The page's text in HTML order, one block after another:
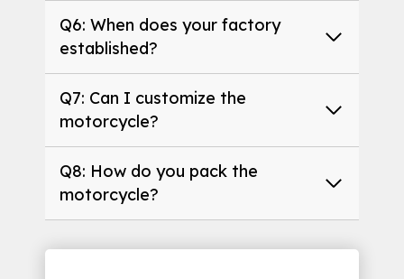
Q6: When does your factory
established?
Q7: Can I customize the
motorcycle?
Q8: How do you pack the
motorcycle?